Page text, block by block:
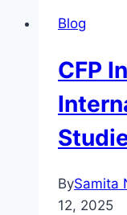
Blog
CFP
BySamita
12, 2025